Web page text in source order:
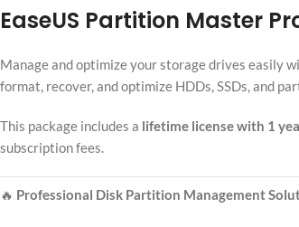
EaseUS Partition Master
Manage and optimize your storage drives easily
format, recover, and optimize HDDs, SSDs, and
This package includes a lifetime license with 1
subscription fees.
🔥 Professional Disk Partition Management